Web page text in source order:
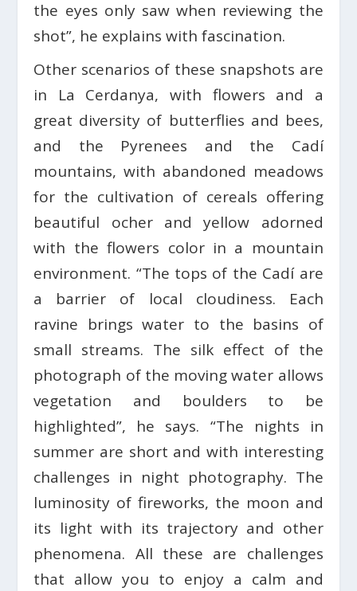
the eyes only saw when reviewing the
shot”, he explains with fascination.
Other scenarios of these snapshots are
in La Cerdanya, with flowers and a
great diversity of butterflies and bees,
and the Pyrenees and the Cadí
mountains, with abandoned meadows
for the cultivation of cereals offering
beautiful ocher and yellow adorned
with the flowers color in a mountain
environment. “The tops of the Cadí are
a barrier of local cloudiness. Each
ravine brings water to the basins of
small streams. The silk effect of the
photograph of the moving water allows
vegetation and boulders to be
highlighted”, he says. “The nights in
summer are short and with interesting
challenges in night photography. The
luminosity of fireworks, the moon and
its light with its trajectory and other
phenomena. All these are challenges
that allow you to enjoy a calm and